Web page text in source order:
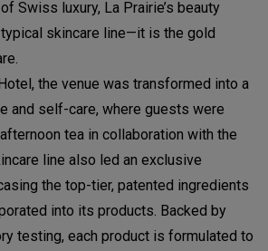
Swiss luxury, La Prairie’s beauty
skincare line—it is the gold
the venue was transformed into a
and self-care, where guests were
tea in collaboration with the
line also led an exclusive
the top-tier, patented ingredients
into its products. Backed by
testing, each product is formulated to